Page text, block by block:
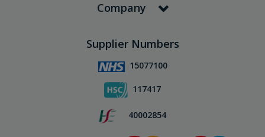
Company
Supplier Numbers
15077100
117417
40002854